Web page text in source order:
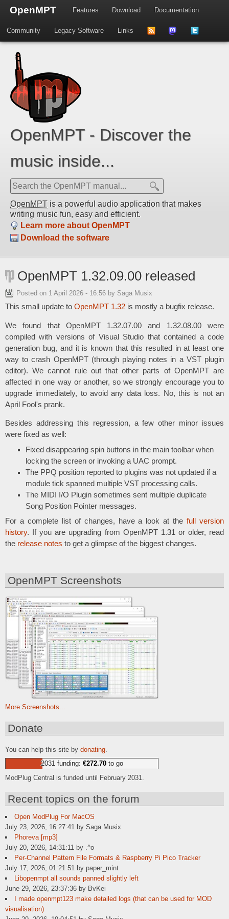
OpenMPT Features Download Documentation
Community Legacy Software Links
OpenMPT - Discover the
music inside...
OpenMPT is a powerful audio application that makes
writing music fun, easy and efficient.
Learn more about OpenMPT
Download the software
OpenMPT 1.32.09.00 released
Posted on 1 April 2026 - 16:56 by Saga Musix
This small update to OpenMPT 1.32 is mostly a bugfix release.
We found that OpenMPT 1.32.07.00 and 1.32.08.00 were
compiled with versions of Visual Studio that contained a code
generation bug, and it is known that this resulted in at least one
way to crash OpenMPT (through playing notes in a VST plugin
editor). We cannot rule out that other parts of OpenMPT are
affected in one way or another, so we strongly encourage you to
upgrade immediately, to avoid any data loss. No, this is not an
April Fool's prank.
Besides addressing this regression, a few other minor issues
were fixed as well:
Fixed disappearing spin buttons in the main toolbar when
locking the screen or invoking a UAC prompt.
The PPQ position reported to plugins was not updated if a
module tick spanned multiple VST processing calls.
The MIDI I/O Plugin sometimes sent multiple duplicate
Song Position Pointer messages.
For a complete list of changes, have a look at thefull version
history. If you are upgrading from OpenMPT 1.31 or older, read
the release notes to get a glimpse of the biggest changes.
OpenMPT Screenshots
More Screenshots...
Donate
You can help this site by donating
2031 funding: €272.70to go
ModPlug Central is funded until February 2031.
Recent topics on the forum
Open ModPlug For MacOS
July 23, 2026, 16:27:41 by Saga Musix
Phoreva [mp3]
July 20, 2026, 14:31:11 by .^o
Per-Channel Pattern File Formats & Raspberry Pi Pico Tracker
July 17, 2026, 01:21:51 by paper_mint
Libopenmpt all sounds panned slightly left
June 29, 2026, 23:37:36 by BvKei
I made openmpt123 make detailed logs (that can be used for MOD
visualisation)